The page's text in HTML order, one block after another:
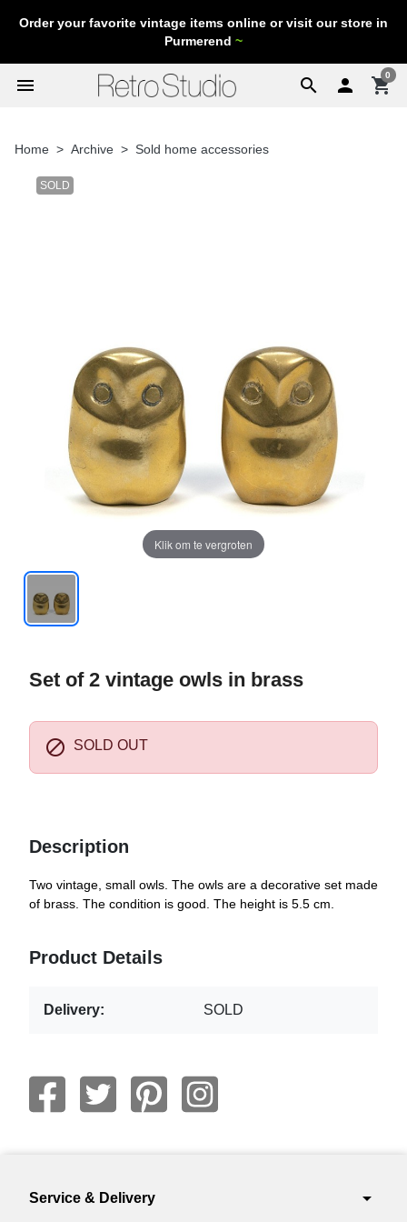
Order your favorite vintage items online or visit our store in
Purmerend ~
search
menu  shopping_cart
0
Home Archive Sold home accessories
SOLD
Klik om te vergroten
Set of 2 vintage owls in brass
 SOLD OUT
Description
Two vintage, small owls. The owls are a decorative set made
of brass. The condition is good. The height is 5.5 cm.
Product Details
Delivery: SOLD
Service & Delivery arrow_drop_down